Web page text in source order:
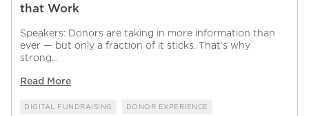
that Work
Speakers: Donors are taking in more information than
ever — but only a fraction of it sticks. That’s why
strong...
Read More
DIGITAL FUNDRAISING DONOR EXPERIENCE